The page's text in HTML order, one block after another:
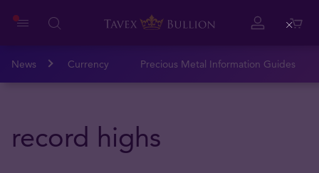
News Currency Precious Metal Information Guides
record highs
Close